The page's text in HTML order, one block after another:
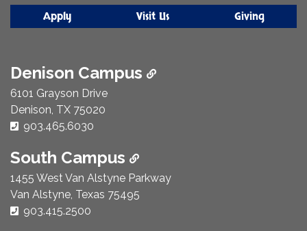
Apply Visit Us Giving
Denison Campus
6101 Grayson Drive
Denison, TX 75020
Phone Number:
903.465.6030
South Campus
1455 West Van Alstyne Parkway
Van Alstyne, Texas 75495
Phone Number:
903.415.2500